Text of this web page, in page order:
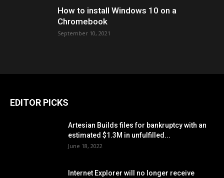
How to install Windows 10 on a
Chromebook
September 10, 2021
EDITOR PICKS
Artesian Builds files for bankruptcy with an
estimated $1.3M in unfulfilled...
June 18, 2022
Internet Explorer will no longer receive